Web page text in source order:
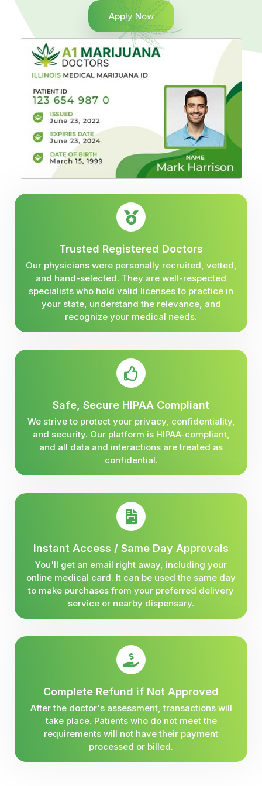
Apply Now
Trusted Registered Doctors
Our physicians were personally recruited, vetted,
and hand-selected. They are well-respected
specialists who hold valid licenses to practice in
your state, understand the relevance, and
recognize your medical needs.
Safe, Secure HIPAA Compliant
We strive to protect your privacy, confidentiality,
and security. Our platform is HIPAA-compliant,
and all data and interactions are treated as
confidential.
Instant Access / Same Day Approvals
You'll get an email right away, including your
online medical card. It can be used the same day
to make purchases from your preferred delivery
service or nearby dispensary.
Complete Refund if Not Approved
After the doctor's assessment, transactions will
take place. Patients who do not meet the
requirements will not have their payment
processed or billed.